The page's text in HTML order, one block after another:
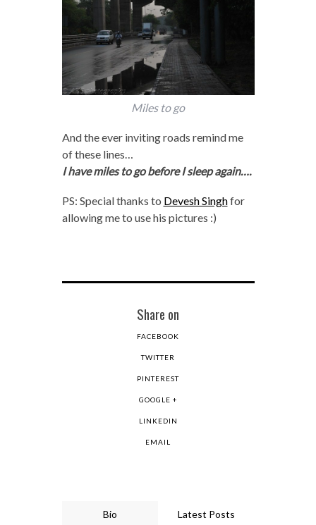
Miles to go
And the ever inviting roads remind me
of these lines…
I have miles to go before I sleep again….
PS: Special thanks to Devesh Singhfor
allowing me to use his pictures :)
Share on
FACEBOOK
TWITTER
PINTEREST
GOOGLE +
LINKEDIN
EMAIL
Bio Latest Posts